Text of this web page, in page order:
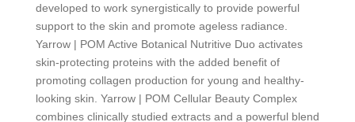
developed to work synergistically to provide powerful
support to the skin and promote ageless radiance.
Yarrow | POM Active Botanical Nutritive Duo activates
skin-protecting proteins with the added benefit of
promoting collagen production for young and healthy-
looking skin. Yarrow | POM Cellular Beauty Complex
combines clinically studied extracts and a powerful blend